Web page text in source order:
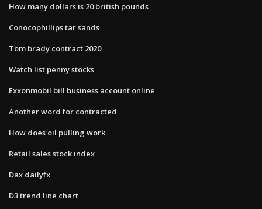
How many dollars is 20 british pounds
Conocophillips tar sands
Tom brady contract 2020
Watch list penny stocks
Exxonmobil bill business account online
Another word for contracted
How does oil pulling work
Retail sales stock index
Dax dailyfx
D3 trend line chart